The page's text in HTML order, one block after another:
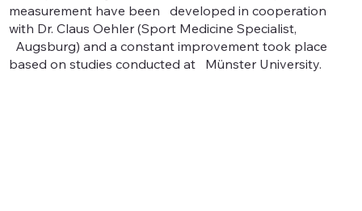
measurement have been developed in cooperation
with Dr. Claus Oehler (Sport Medicine Specialist,
Augsburg) and a constant improvement took place
based on studies conducted at Münster University.